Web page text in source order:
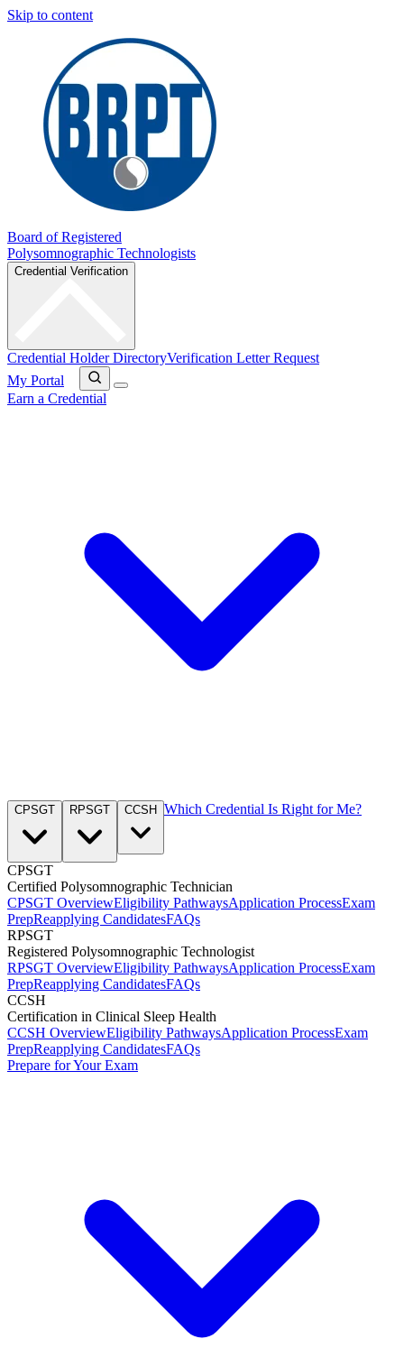
Skip to content
Board of Registered
Polysomnographic Technologists
Credential Verification
Credential Holder DirectoryVerification Letter Request
My Portal
Earn a Credential
CPSGT RPSGT CCSH Which Credential Is Right for Me?
CPSGT
Certified Polysomnographic Technician
CPSGT OverviewEligibility PathwaysApplication ProcessExam
PrepReapplying CandidatesFAQs
RPSGT
Registered Polysomnographic Technologist
RPSGT OverviewEligibility PathwaysApplication ProcessExam
PrepReapplying CandidatesFAQs
CCSH
Certification in Clinical Sleep Health
CCSH OverviewEligibility PathwaysApplication ProcessExam
PrepReapplying CandidatesFAQs
Prepare for Your Exam